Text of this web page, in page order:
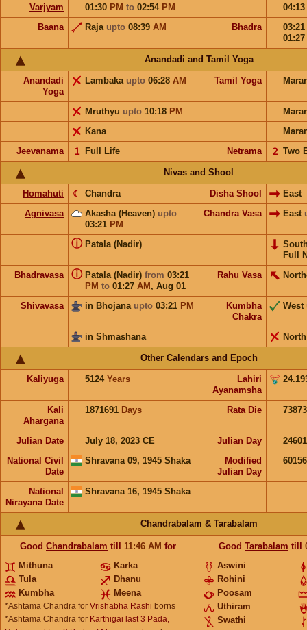
Varjyam 01:30 PM to 02:54 PM
04:13
Baana
Raja upto 08:39 AM Bhadra
03:21
01:27
Anandadi and Tamil Yoga
Anandadi
Yoga
Lambaka upto 06:28 AM Tamil Yoga
Mruthyu upto 10:18 PM
Kana
Jeevanama
Full Life
𝟣 Netrama Two
𝟤
Nivas and Shool
Homahuti Chandra
☾ Disha Shool
East
Agnivasa
Akasha (Heaven) upto
03:21 PM
Chandra Vasa East
Patala (Nadir)
ⓘ
Full
Bhadravasa
Patala (Nadir) from 03:21
PM to 01:27 AM , Aug 01
ⓘ Rahu Vasa
Shivavasa in Bhojana upto 03:21 PM
Kumbha
Chakra
West
in Shmashana North
Other Calendars and Epoch
Kaliyuga 5124 Years
Lahiri
Ayanamsha
Kali
Ahargana
1871691 Days Rata Die
Julian Date July 18, 2023 CE Julian Day
National Civil
Date
Shravana 09, 1945 Shaka
Modified
Julian Day
National
Nirayana Date
Shravana 16, 1945 Shaka
Chandrabalam & Tarabalam
Good Chandrabalam till 11:46 AM for
Mithuna
Karka
Tula
Dhanu
Kumbha
Meena
*Ashtama Chandra for Vrishabha Rashi borns
*Ashtama Chandra for Karthigai last 3 Pada,
Good Tarabalam till
Aswini
Rohini
Poosam
Uthiram
Swathi